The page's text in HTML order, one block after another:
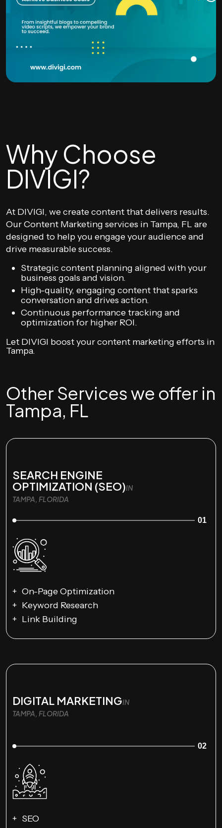
Why Choose
DIVIGI?
At DIVIGI, we create content that delivers results.
Our Content Marketing services in Tampa, FL are
designed to help you engage your audience and
drive measurable success.
Strategic content planning aligned with your
business goals and vision.
High-quality, engaging content that sparks
conversation and drives action.
Continuous performance tracking and
optimization for higher ROI.
Let DIVIGI boost your content marketing efforts in
Tampa.
Other Services we offer in
Tampa, FL
SEARCH ENGINE
OPTIMIZATION (SEO)IN
TAMPA, FLORIDA
01
On-Page Optimization
Keyword Research
Link Building
DIGITAL MARKETINGIN
TAMPA, FLORIDA
02
SEO